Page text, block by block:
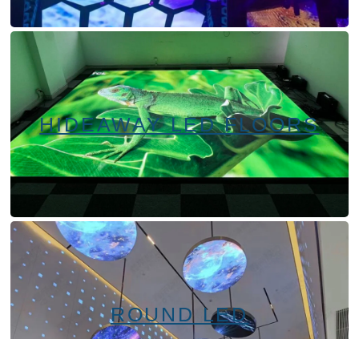
HIDEAWAY LED FLOORS
ROUND LED